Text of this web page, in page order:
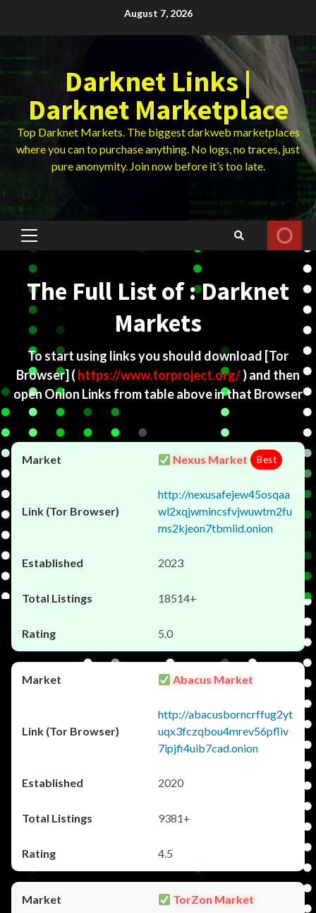
August 7, 2026
Darknet Links |
Darknet Marketplace
Top Darknet Markets. The biggest darkweb marketplaces
where you can to purchase anything. No logs, no traces, just
pure anonymity. Join now before it’s too late.
Primary
The Full List of : Darknet
Markets
To start using links you should download [Tor
Browser] ( https://www.torproject.org/) and then
open Onion Links from table above in that Browser
Nexus Market Best
http://nexusafejew45osqaa
wl2xqjwmincsfvjwuwtm2fu
ms2kjeon7tbmlid.onion
2023
18514+
5.0
Abacus Market
http://abacusborncrffug2yt
uqx3fczqbou4mrev56pfliv
7ipjfi4uib7cad.onion
2020
9381+
4.5
TorZon Market